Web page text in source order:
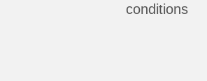
conditions